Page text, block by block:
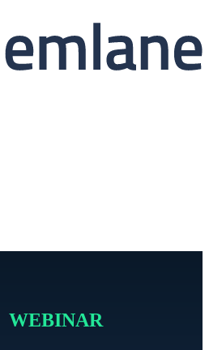
WEBINAR